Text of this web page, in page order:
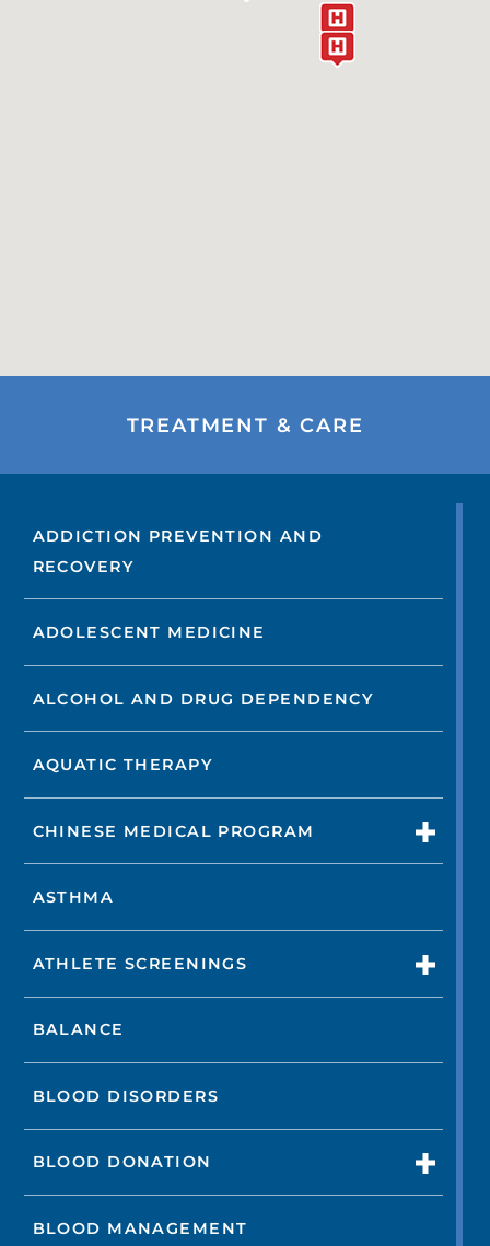
TREATMENT & CARE
ADDICTION PREVENTION AND
RECOVERY
ADOLESCENT MEDICINE
ALCOHOL AND DRUG DEPENDENCY
AQUATIC THERAPY
CHINESE MEDICAL PROGRAM
ASTHMA
ATHLETE SCREENINGS
BALANCE
BLOOD DISORDERS
BLOOD DONATION
BLOOD MANAGEMENT